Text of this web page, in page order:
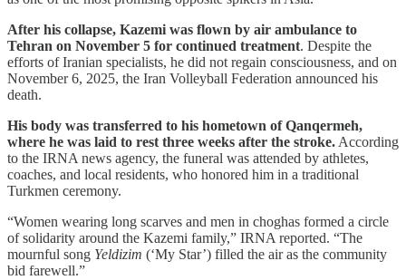
After his collapse, Kazemi was flown by air ambulance to
Tehran on November 5 for continued treatment. Despite the
efforts of Iranian specialists, he did not regain consciousness, and on
November 6, 2025, the Iran Volleyball Federation announced his
death.
His body was transferred to his hometown of Qanqermeh,
where he was laid to rest three weeks after the stroke. According
to the IRNA news agency, the funeral was attended by athletes,
coaches, and local residents, who honored him in a traditional
Turkmen ceremony.
“Women wearing long scarves and men in choghas formed a circle
of solidarity around the Kazemi family,” IRNA reported. “The
mournful song Yeldizim (‘My Star’) filled the air as the community
bid farewell.”